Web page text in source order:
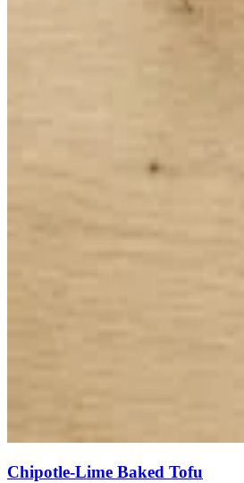
Chipotle-Lime Baked Tofu